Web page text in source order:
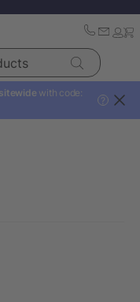
with code:
?